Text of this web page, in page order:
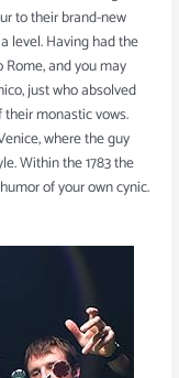
to their brand-new
level. Having had the
and you may
just who absolved
monastic vows.
where the guy
Within the 1783 the
of your own cynic.